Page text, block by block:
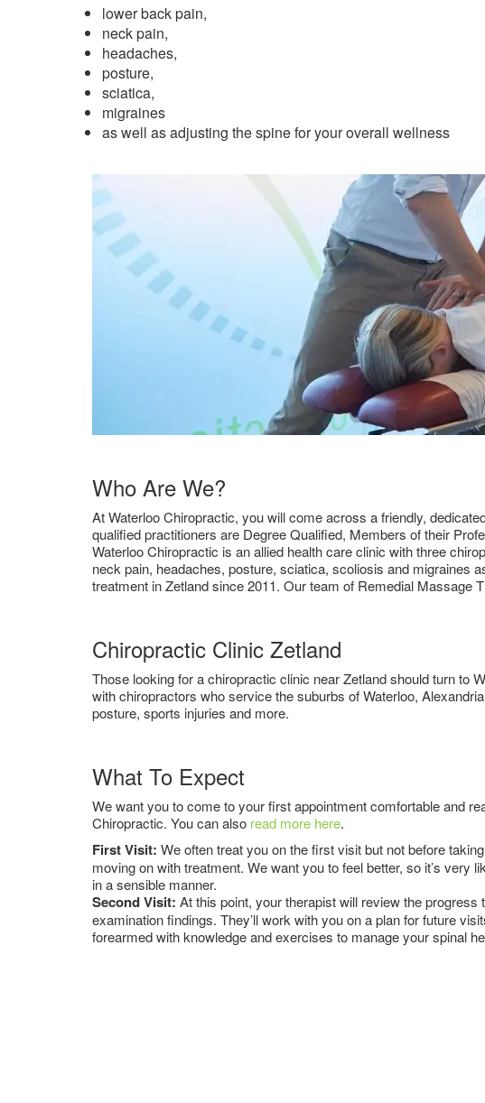
lower back pain,
neck pain,
headaches,
posture,
sciatica,
migraines
as well as adjusting the spine for your overall wellness
Who Are We?
At Waterloo Chiropractic, you will come across a friendly,
qualified practitioners are Degree Qualified, Members of their
Waterloo Chiropractic is an allied health care clinic with three
neck pain, headaches, posture, sciatica, scoliosis and migraines
treatment in Zetland since 2011. Our team of Remedial Massage
Chiropractic Clinic Zetland
Those looking for a chiropractic clinic near Zetland should turn to
with chiropractors who service the suburbs of Waterloo,
posture, sports injuries and more.
What To Expect
We want you to come to your first appointment comfortable and
Chiropractic. You can also read more here.
First Visit: We often treat you on the first visit but not before
moving on with treatment. We want you to feel better, so it’s
in a sensible manner.
Second Visit: At this point, your therapist will review the
examination findings. They’ll work with you on a plan for future
forearmed with knowledge and exercises to manage your spinal